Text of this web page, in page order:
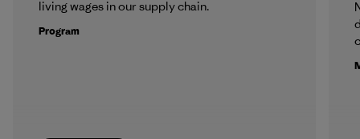
living wages in our supply chain.
Program